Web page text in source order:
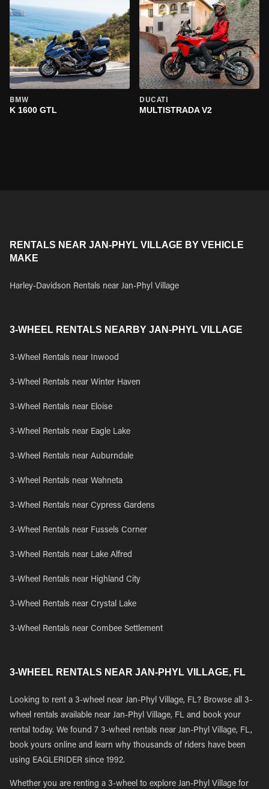
BMW
K 1600 GTL
DUCATI
MULTISTRADA V2
RENTALS NEAR JAN-PHYL VILLAGE BY VEHICLE
MAKE
Harley-Davidson Rentals near Jan-Phyl Village
3-WHEEL RENTALS NEARBY JAN-PHYL VILLAGE
3-Wheel Rentals near Inwood
3-Wheel Rentals near Winter Haven
3-Wheel Rentals near Eloise
3-Wheel Rentals near Eagle Lake
3-Wheel Rentals near Auburndale
3-Wheel Rentals near Wahneta
3-Wheel Rentals near Cypress Gardens
3-Wheel Rentals near Fussels Corner
3-Wheel Rentals near Lake Alfred
3-Wheel Rentals near Highland City
3-Wheel Rentals near Crystal Lake
3-Wheel Rentals near Combee Settlement
3-WHEEL RENTALS NEAR JAN-PHYL VILLAGE, FL
Looking to rent a 3-wheel near Jan-Phyl Village, FL? Browse all 3-
wheel rentals available near Jan-Phyl Village, FL and book your
rental today. We found 7 3-wheel rentals near Jan-Phyl Village, FL,
book yours online and learn why thousands of riders have been
using EAGLERIDER since 1992.
Whether you are renting a 3-wheel to explore Jan-Phyl Village for